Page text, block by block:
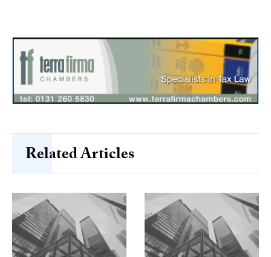
Related Articles